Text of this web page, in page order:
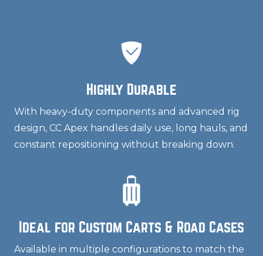
Highly Durable
With heavy-duty components and advanced rig
design, CC Apex handles daily use, long hauls, and
constant repositioning without breaking down.
Ideal for Custom Carts & Road Cases
Available in multiple configurations to match the